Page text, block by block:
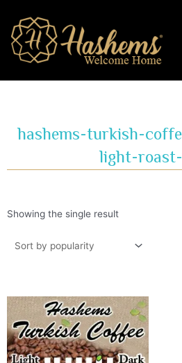
content
hashems-turkish-
light-roast-
Showing the single result